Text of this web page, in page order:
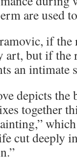
are used
if
art, but if
an intimate
depicts
together
cut deeply